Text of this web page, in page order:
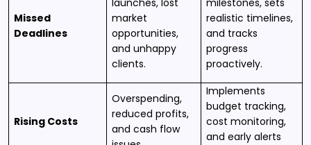
Missed
Deadlines
market
opportunities,
and unhappy
clients.
realistic timelines,
and tracks
progress
proactively.
Rising Costs
Overspending,
reduced profits,
and cash flow
Implements
budget tracking,
cost monitoring,
and early alerts